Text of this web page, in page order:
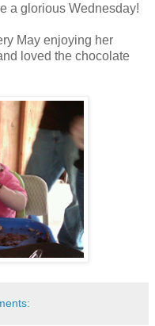
a glorious Wednesday!
May enjoying her
loved the chocolate